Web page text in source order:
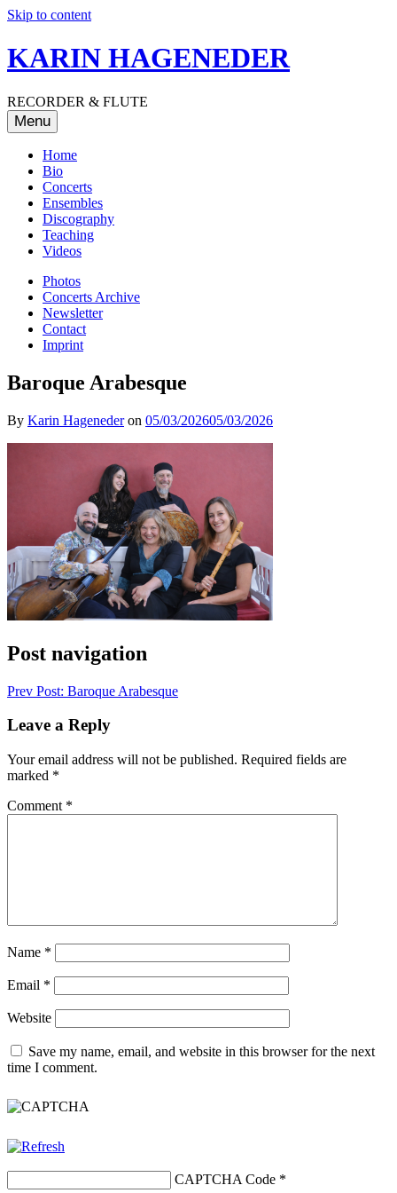
Skip to content
KARIN HAGENEDER
RECORDER & FLUTE
Menu
Home
Bio
Concerts
Ensembles
Discography
Teaching
Videos
Photos
Concerts Archive
Newsletter
Contact
Imprint
Baroque Arabesque
By Karin Hageneder on 05/03/202605/03/2026
Post navigation
Prev Post: Baroque Arabesque
Leave a Reply
Your email address will not be published. Required fields are
marked *
Comment *
Name *
Email *
Website
Save my name, email, and website in this browser for the next
time I comment.
CAPTCHA Code *